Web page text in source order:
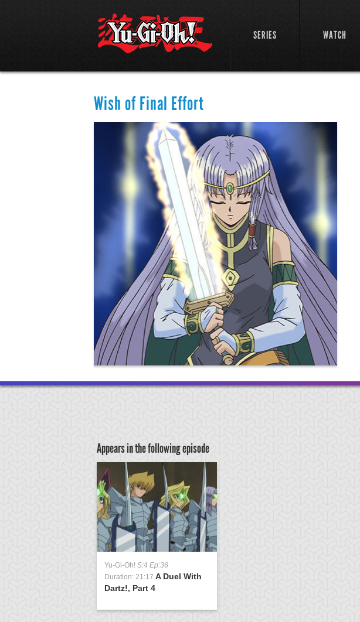
SERIES WATCH
Wish of Final Effort
Appears in the following episode
Yu-Gi-Oh! S:4 Ep:36
Duration: 21:17 A Duel With
Dartz!, Part 4